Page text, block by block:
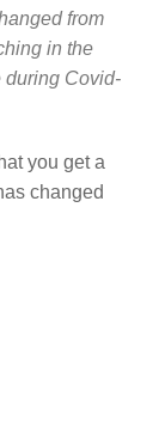
from
in the
during Covid-
you get a
changed